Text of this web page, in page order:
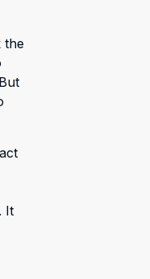
the
It